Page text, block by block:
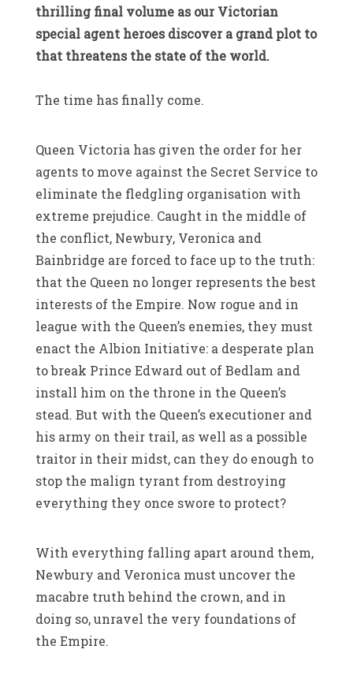
thrilling final volume as our Victorian
special agent heroes discover a grand plot to
that threatens the state of the world.
The time has finally come.
Queen Victoria has given the order for her
agents to move against the Secret Service to
eliminate the fledgling organisation with
extreme prejudice. Caught in the middle of
the conflict, Newbury, Veronica and
Bainbridge are forced to face up to the truth:
that the Queen no longer represents the best
interests of the Empire. Now rogue and in
league with the Queen’s enemies, they must
enact the Albion Initiative: a desperate plan
to break Prince Edward out of Bedlam and
install him on the throne in the Queen’s
stead. But with the Queen’s executioner and
his army on their trail, as well as a possible
traitor in their midst, can they do enough to
stop the malign tyrant from destroying
everything they once swore to protect?
With everything falling apart around them,
Newbury and Veronica must uncover the
macabre truth behind the crown, and in
doing so, unravel the very foundations of
the Empire.